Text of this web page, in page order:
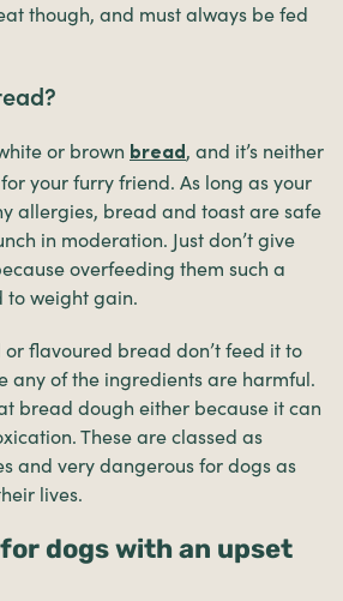
though, and must always be fed
or brown bread , and it’s neither
your furry friend. As long as your
allergies, bread and toast are safe
in moderation. Just don’t give
overfeeding them such a
to weight gain.
or flavoured bread don’t feed it to
any of the ingredients are harmful.
bread dough either because it can
These are classed as
and very dangerous for dogs as
lives.
dogs with an upset